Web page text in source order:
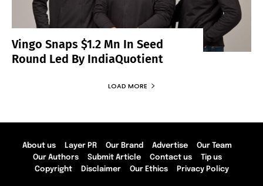
Vingo Snaps $1.2 Mn In Seed
Round Led By IndiaQuotient
LOAD MORE
About us Layer PR Our Brand Advertise
Our Team
Our Authors
Submit Article Contact us
Tip us
Copyright
Disclaimer Our Ethics Privacy Policy